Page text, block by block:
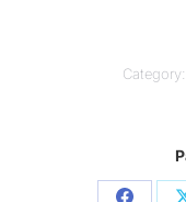
Category: